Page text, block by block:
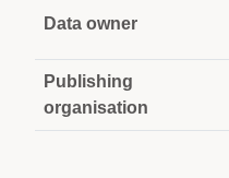
Data owner
Publishing
organisation